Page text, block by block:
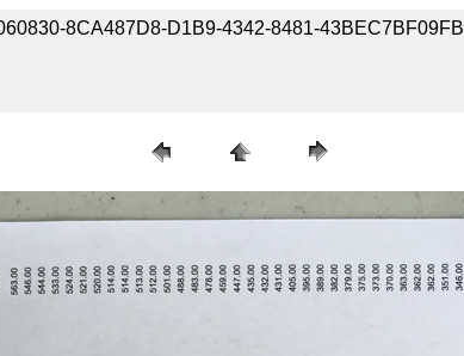
8CA487D8-D1B9-4342-8481-43BEC7BF09FB